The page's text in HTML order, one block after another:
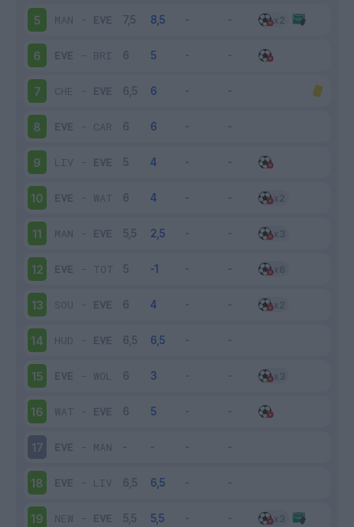
5 MAN - EVE
6 EVE - BRI
7 CHE - EVE
8 EVE - CAR
9 LIV - EVE
10 EVE - WAT
11 MAN - EVE
12 EVE - TOT
13 SOU - EVE
14 HUD - EVE
15 EVE - WOL
16 WAT - EVE
17 EVE - MAN
18 EVE - LIV
19 NEW - EVE